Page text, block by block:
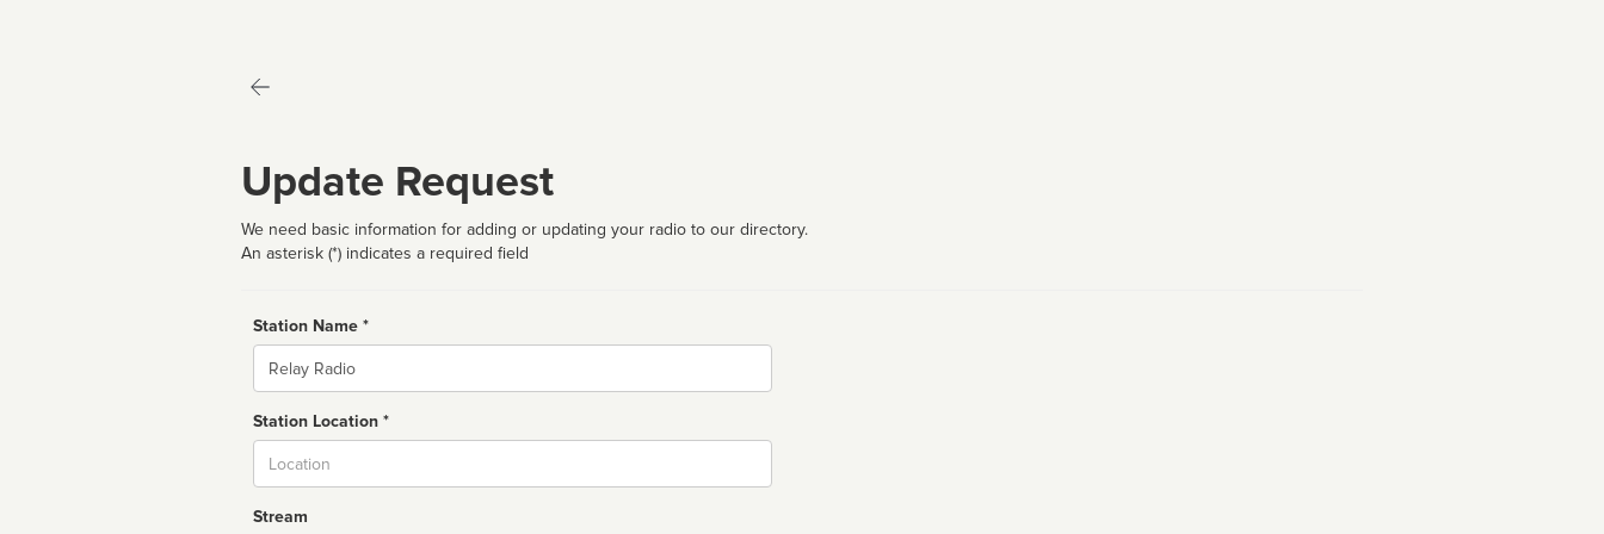
Update Request
We need basic information for adding or updating your radio to our directory.
An asterisk (*) indicates a required field
Station Name *
Name
Station Location *
Stream